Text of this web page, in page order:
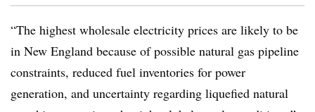
“The highest wholesale electricity prices are likely to be
in New England because of possible natural gas pipeline
constraints, reduced fuel inventories for power
generation, and uncertainty regarding liquefied natural